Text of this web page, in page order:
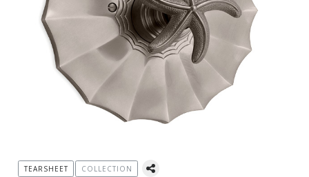
TEARSHEET COLLECTION